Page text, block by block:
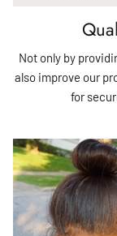
Not only by
also improve our
for